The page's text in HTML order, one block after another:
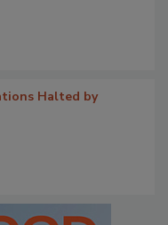
Halted by